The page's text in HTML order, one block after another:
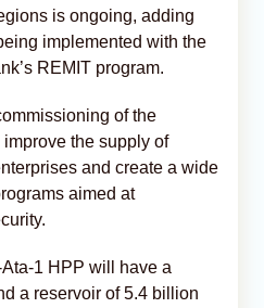
is ongoing, adding
implemented with the
REMIT program.
of the
the supply of
and create a wide
aimed at
1 HPP will have a
a reservoir of 5.4 billion